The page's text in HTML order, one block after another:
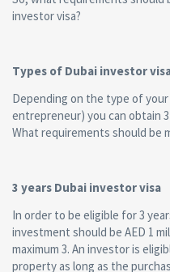
investor visa?
Types of Dubai investor
Depending on the type of
entrepreneur) you can obtain
What requirements should be
3 years Dubai investor visa
In order to be eligible for 3
investment should be AED 1
maximum 3. An investor is
property as long as the